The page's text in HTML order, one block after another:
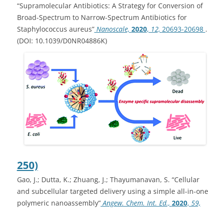
“Supramolecular Antibiotics: A Strategy for Conversion of
Broad-Spectrum to Narrow-Spectrum Antibiotics for
Staphylococcus aureus”Nanoscale, 2020, 12, 20693-20698 .
(DOI: 10.1039/D0NR04886K)
250)
Gao, J.; Dutta, K.; Zhuang, J.; Thayumanavan, S. “Cellular
and subcellular targeted delivery using a simple all-in-one
polymeric nanoassembly”Angew. Chem. Int. Ed., 2020, 59,